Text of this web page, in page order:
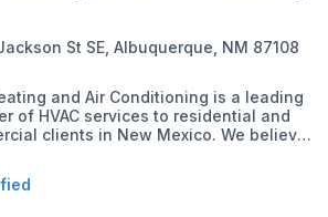
St SE, Albuquerque, NM 87108
and Air Conditioning is a leading
of HVAC services to residential and
clients in New Mexico. We believe
business for our clients is the most
thing, which is why we are called